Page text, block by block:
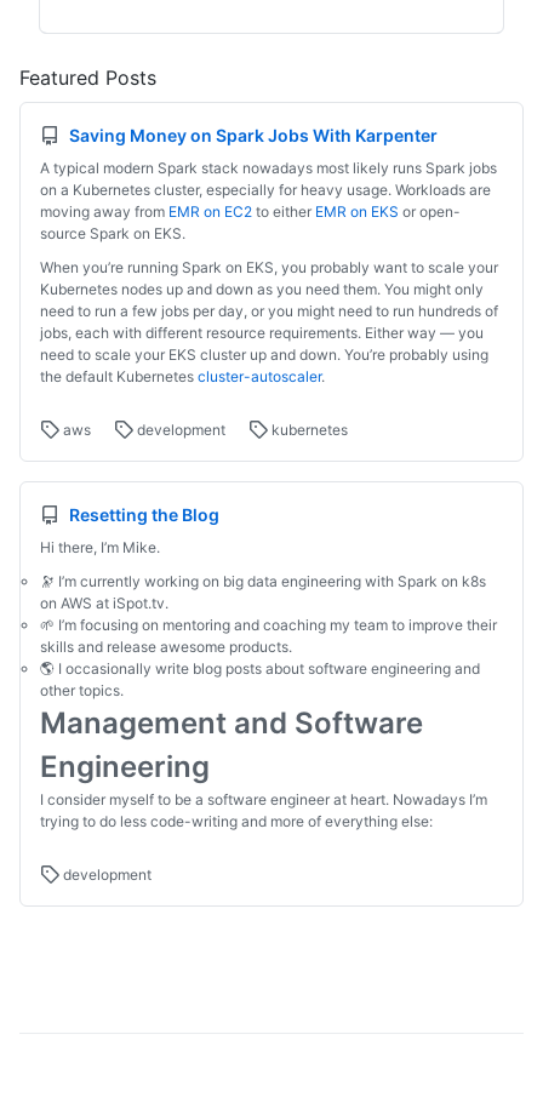
Featured Posts
Saving Money on Spark Jobs With Karpenter
A typical modern Spark stack nowadays most likely runs Spark jobs
on a Kubernetes cluster, especially for heavy usage. Workloads are
moving away from EMR on EC2 to either EMR on EKS or open-
source Spark on EKS.
When you’re running Spark on EKS, you probably want to scale your
Kubernetes nodes up and down as you need them. You might only
need to run a few jobs per day, or you might need to run hundreds of
jobs, each with different resource requirements. Either way — you
need to scale your EKS cluster up and down. You’re probably using
the default Kubernetes cluster-autoscaler.
aws development kubernetes
Resetting the Blog
Hi there, I’m Mike.
🔭 I’m currently working on big data engineering with Spark on k8s
on AWS at iSpot.tv.
🌱 I’m focusing on mentoring and coaching my team to improve their
skills and release awesome products.
🌎 I occasionally write blog posts about software engineering and
other topics.
Management and Software
Engineering
I consider myself to be a software engineer at heart. Nowadays I’m
trying to do less code-writing and more of everything else:
development